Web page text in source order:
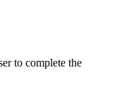
to complete the